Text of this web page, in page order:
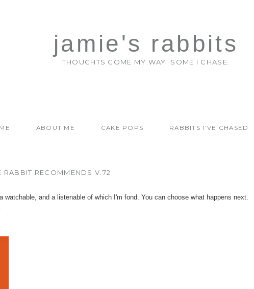
jamie's rabbits
THOUGHTS COME MY WAY. SOME I CHASE.
ABOUT ME CAKE POPS RABBITS I'VE CHASED
RABBIT RECOMMENDS V.72
watchable, and a listenable of which I'm fond. You can choose what happens next.